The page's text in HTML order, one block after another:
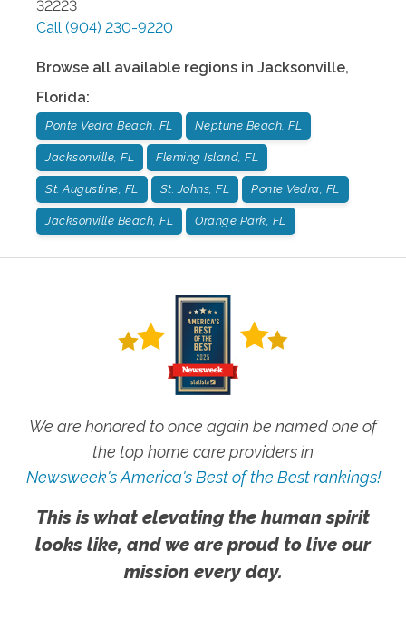
32223
Call (904) 230-9220
Browse all available regions in Jacksonville,
Florida:
Ponte Vedra Beach, FL Neptune Beach, FL
Jacksonville, FL Fleming Island, FL
St. Augustine, FL St. Johns, FL Ponte Vedra, FL
Jacksonville Beach, FL Orange Park, FL
We are honored to once again be named one of
the top home care providers in
Newsweek's America's Best of the Best rankings!
This is what elevating the human spirit
looks like, and we are proud to live our
mission every day.